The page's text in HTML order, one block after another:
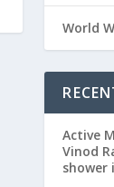
World
Active
Vinod
shower